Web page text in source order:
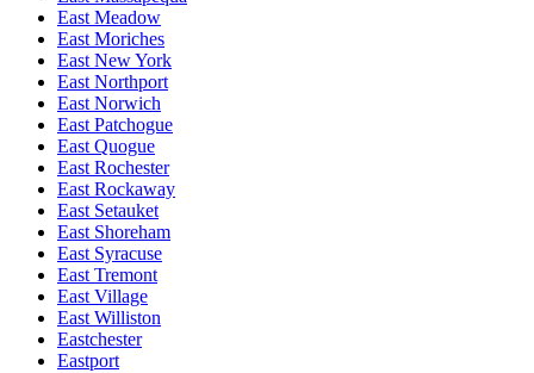
East Meadow
East Moriches
East New York
East Northport
East Norwich
East Patchogue
East Quogue
East Rochester
East Rockaway
East Setauket
East Shoreham
East Syracuse
East Tremont
East Village
East Williston
Eastchester
Eastport